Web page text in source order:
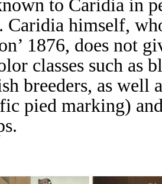
to Caridia in
Caridia himself,
1876, does not
classes such as
breeders, as well
pied marking)